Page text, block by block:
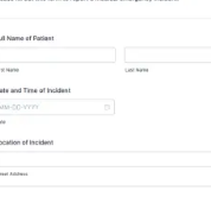
Preview :
gym accidents and
the Fitness Center Incident
a Jotform form template
clear follow-up, and
submissions across your
to Category:
Report Forms